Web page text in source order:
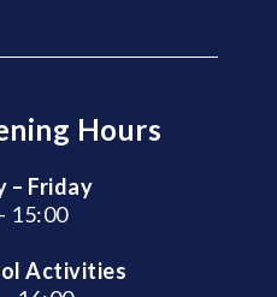
Hours
– Friday
15:00
Activities